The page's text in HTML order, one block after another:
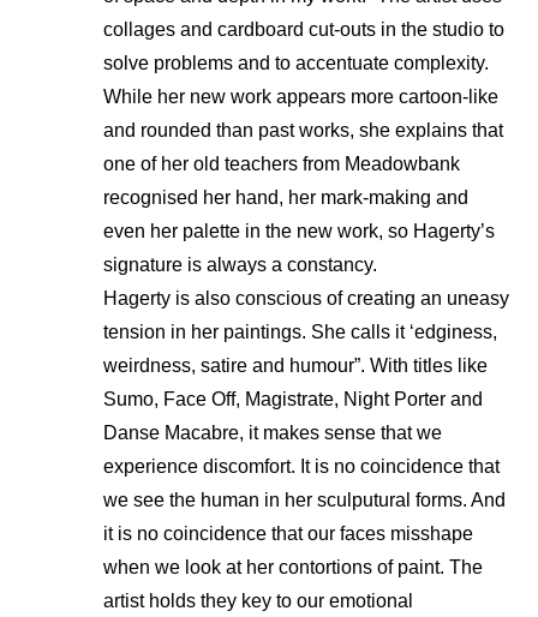
collages and cardboard cut-outs in the studio to
solve problems and to accentuate complexity.
While her new work appears more cartoon-like
and rounded than past works, she explains that
one of her old teachers from Meadowbank
recognised her hand, her mark-making and
even her palette in the new work, so Hagerty’s
signature is always a constancy.
Hagerty is also conscious of creating an uneasy
tension in her paintings. She calls it ‘edginess,
weirdness, satire and humour”. With titles like
Sumo, Face Off, Magistrate, Night Porter and
Danse Macabre, it makes sense that we
experience discomfort. It is no coincidence that
we see the human in her sculputural forms. And
it is no coincidence that our faces misshape
when we look at her contortions of paint. The
artist holds they key to our emotional